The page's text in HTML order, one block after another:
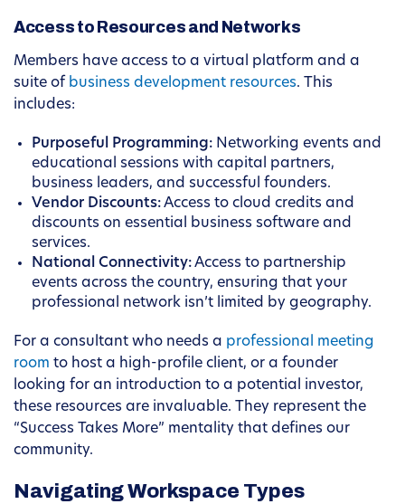
Access to Resources and Networks
Members have access to a virtual platform and a
suite of business development resources. This
includes:
Purposeful Programming: Networking events and
educational sessions with capital partners,
business leaders, and successful founders.
Vendor Discounts:Access to cloud credits and
discounts on essential business software and
services.
National Connectivity:Access to partnership
events across the country, ensuring that your
professional network isn’t limited by geography.
For a consultant who needs a professional meeting
room to host a high-profile client, or a founder
looking for an introduction to a potential investor,
these resources are invaluable. They represent the
“Success Takes More” mentality that defines our
community.
Navigating Workspace Types